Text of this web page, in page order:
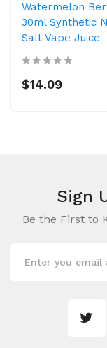
Watermelon
30ml Synthetic
Salt Vape Juice
$14.09
Sign
Be the First to